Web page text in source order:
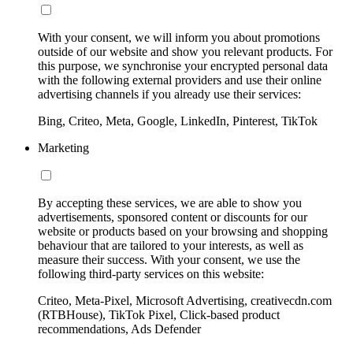
With your consent, we will inform you about promotions
outside of our website and show you relevant products. For
this purpose, we synchronise your encrypted personal data
with the following external providers and use their online
advertising channels if you already use their services:
Bing, Criteo, Meta, Google, LinkedIn, Pinterest, TikTok
Marketing
By accepting these services, we are able to show you
advertisements, sponsored content or discounts for our
website or products based on your browsing and shopping
behaviour that are tailored to your interests, as well as
measure their success. With your consent, we use the
following third-party services on this website:
Criteo, Meta-Pixel, Microsoft Advertising, creativecdn.com
(RTBHouse), TikTok Pixel, Click-based product
recommendations, Ads Defender